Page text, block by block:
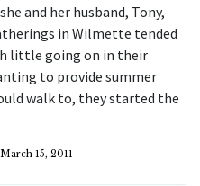
and her husband, Tony,
in Wilmette tended
little going on in their
to provide summer
walk to, they started the
March 15, 2011